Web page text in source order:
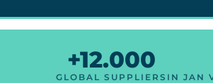
+12.000
GLOBAL SUPPLIERS IN JAN